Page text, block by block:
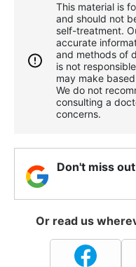
This material is
and should not
self-treatment.
accurate
and methods of
is not
may make
We do not
consulting a
concerns.
Don't miss
Or read us